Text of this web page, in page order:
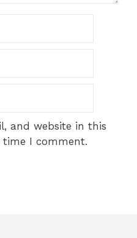
and website in this
I comment.